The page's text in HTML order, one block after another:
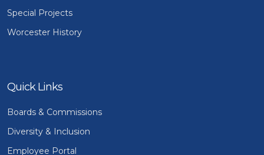
Special Projects
Worcester History
Quick Links
Boards & Commissions
Diversity & Inclusion
Employee Portal